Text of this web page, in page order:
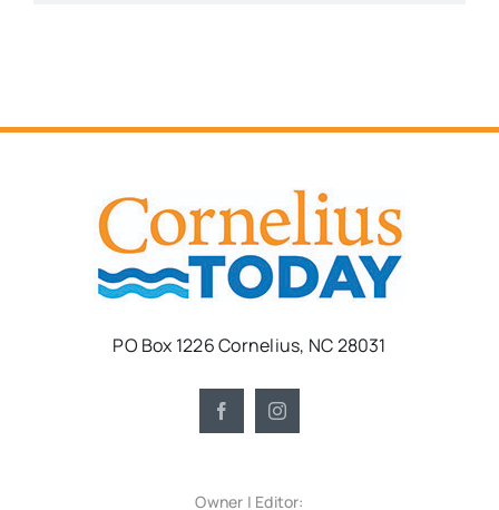
PO Box 1226 Cornelius, NC 28031
Owner | Editor: